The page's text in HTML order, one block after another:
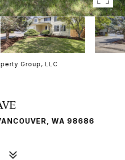
Group, LLC
WA 98686